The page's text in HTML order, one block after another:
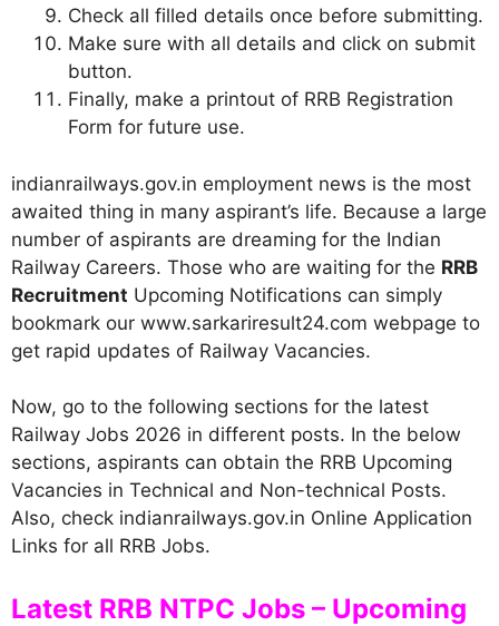
Check all filled details once before submitting.
Make sure with all details and click on submit
button.
Finally, make a printout of RRB Registration
Form for future use.
indianrailways.gov.in employment news is the most
awaited thing in many aspirant’s life. Because a large
number of aspirants are dreaming for the Indian
Railway Careers. Those who are waiting for the RRB
Recruitment Upcoming Notifications can simply
bookmark our www.sarkariresult24.com webpage to
get rapid updates of Railway Vacancies.
Now, go to the following sections for the latest
Railway Jobs 2026 in different posts. In the below
sections, aspirants can obtain the RRB Upcoming
Vacancies in Technical and Non-technical Posts.
Also, check indianrailways.gov.in Online Application
Links for all RRB Jobs.
Latest RRB NTPC Jobs – Upcoming